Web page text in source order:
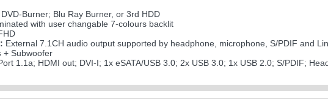
DVD-Burner; Blu Ray Burner, or 3rd HDD
with user changable 7-colours backlit
External 7.1CH audio output supported by headphone, microphone, S/PDIF and
+ Subwoofer
1.1a; HDMI out; DVI-I; 1x eSATA/USB 3.0; 2x USB 3.0; 1x USB 2.0; S/PDIF;